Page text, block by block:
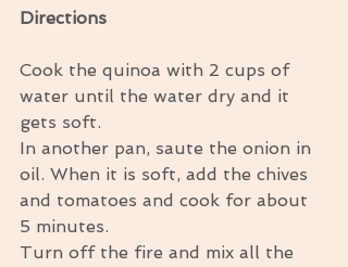
Directions
Cook the quinoa with 2 cups of
water until the water dry and it
gets soft.
In another pan, saute the onion in
oil. When it is soft, add the chives
and tomatoes and cook for about
5 minutes.
Turn off the fire and mix all the